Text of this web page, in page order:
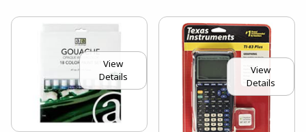
View
Details
View
Details